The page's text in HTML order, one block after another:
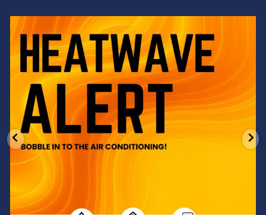
Feeling the heat? 🔥 Escape the scorcher and cool
3 0